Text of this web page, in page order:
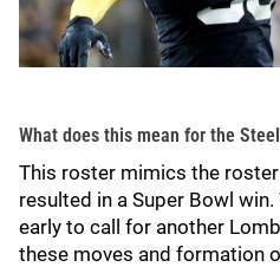
What does this mean for the
This roster mimics the
resulted in a Super Bowl
early to call for another
these moves and formation